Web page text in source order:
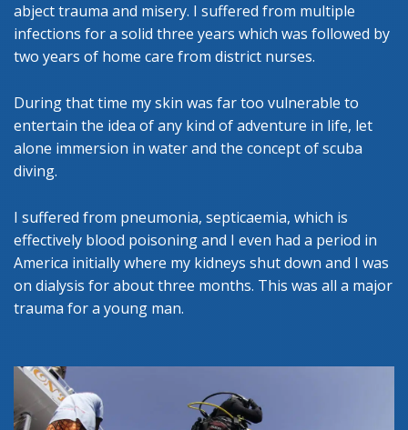
abject trauma and misery. I suffered from multiple
infections for a solid three years which was followed by
two years of home care from district nurses.
During that time my skin was far too vulnerable to
entertain the idea of any kind of adventure in life, let
alone immersion in water and the concept of scuba
diving.
I suffered from pneumonia, septicaemia, which is
effectively blood poisoning and I even had a period in
America initially where my kidneys shut down and I was
on dialysis for about three months. This was all a major
trauma for a young man.